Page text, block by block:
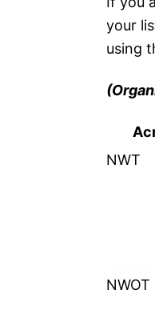
your
using
NWT
NWOT